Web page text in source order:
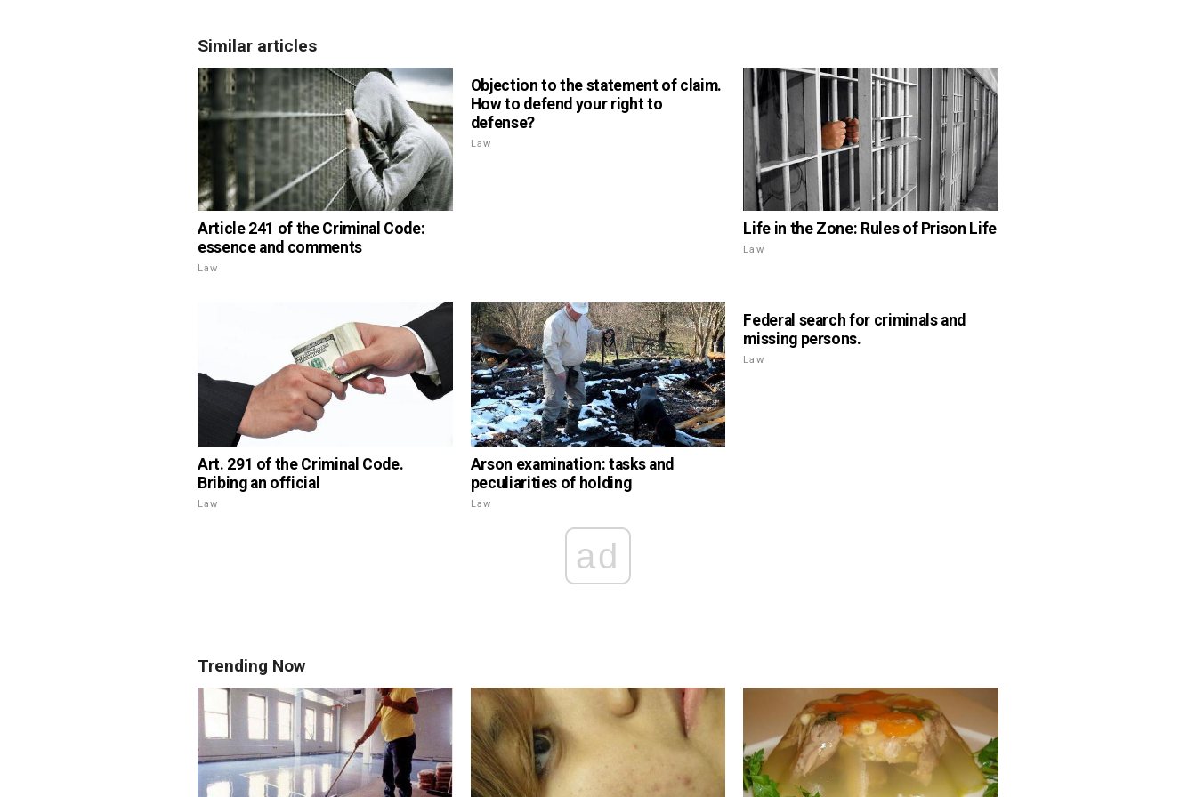
Similar articles
Article 241 of the Criminal Code:
essence and comments
Law
Objection to the statement of claim.
How to defend your right to
defense?
Law
Life in the Zone: Rules of Prison Life
Law
Art. 291 of the Criminal Code.
Bribing an official
Law
Arson examination: tasks and
peculiarities of holding
Law
Federal search for criminals and
missing persons.
Law
ad
Trending Now